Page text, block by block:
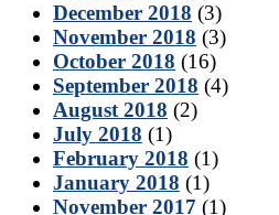
December 2018 (3)
November 2018 (3)
October 2018 (16)
September 2018 (4)
August 2018 (2)
July 2018 (1)
February 2018 (1)
January 2018 (1)
November 2017 (1)